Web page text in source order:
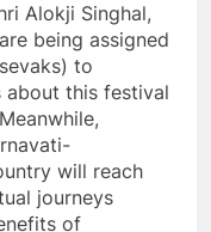
Alokji Singhal,
being assigned
to
about this festival
will reach
journeys
of